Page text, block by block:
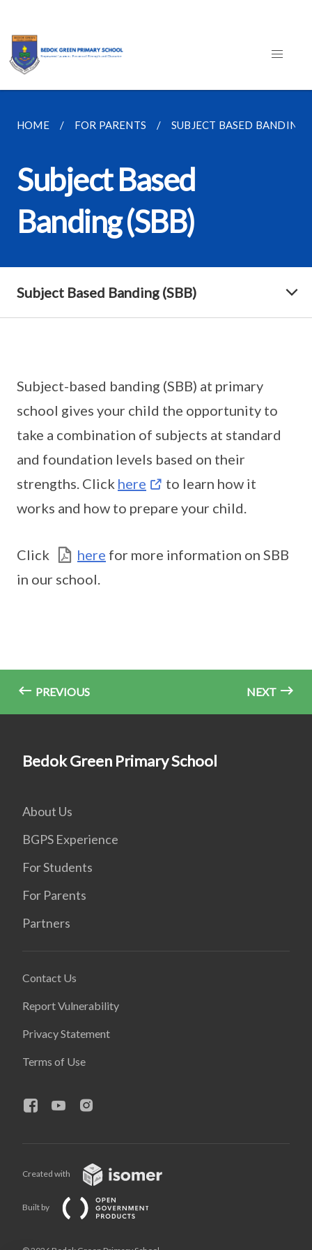
HOME FOR PARENTS SUBJECT BASED BANDING
Subject Based
Banding (SBB)
Subject Based Banding (SBB)
Subject-based banding (SBB) at primary
school gives your child the opportunity to
take a combination of subjects at standard
and foundation levels based on their
strengths. Click here
to learn how it
works and how to prepare your child.
Click here for more information on SBB
in our school.
PREVIOUS NEXT
Bedok Green Primary School
About Us
BGPS Experience
For Students
For Parents
Partners
Contact Us
Report Vulnerability
Privacy Statement
Terms of Use
Created with
Built by